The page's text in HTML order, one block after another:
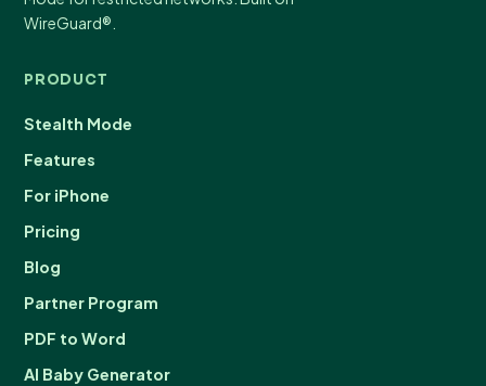
WireGuard®.
PRODUCT
Stealth Mode
Features
For iPhone
Pricing
Blog
Partner Program
PDF to Word
AI Baby Generator